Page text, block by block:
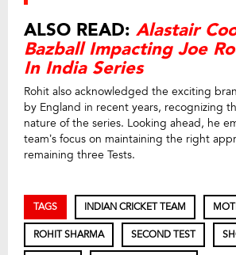
ALSO READ: Alastair
Bazball Impacting Joe
In India Series
Rohit also acknowledged the exciting
by England in recent years, recognizing
nature of the series. Looking ahead, he
team’s focus on maintaining the right
remaining three Tests.
TAGS INDIAN CRICKET TEAM
ROHIT SHARMA SECOND TEST